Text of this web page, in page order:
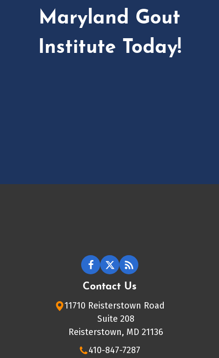
Maryland Gout
Institute Today!
Contact Us
11710 Reisterstown Road
Suite 208
Reisterstown, MD 21136
410-847-7287